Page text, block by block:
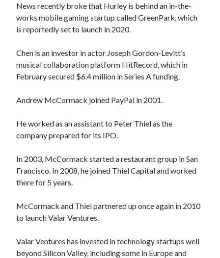
News recently broke that Hurley is behind an in-the-
works mobile gaming startup called GreenPark, which
is reportedly set to launch in 2020.
Chen is an investor in actor Joseph Gordon-Levitt’s
musical collaboration platform HitRecord, which in
February secured $6.4 million in Series A funding.
Andrew McCormack joined PayPal in 2001.
He worked as an assistant to Peter Thiel as the
company prepared for its IPO.
In 2003, McCormack started a restaurant group in San
Francisco. In 2008, he joined Thiel Capital and worked
there for 5 years.
McCormack and Thiel partnered up once again in 2010
to launch Valar Ventures.
Valar Ventures has invested in technology startups well
beyond Silicon Valley, including some in Europe and